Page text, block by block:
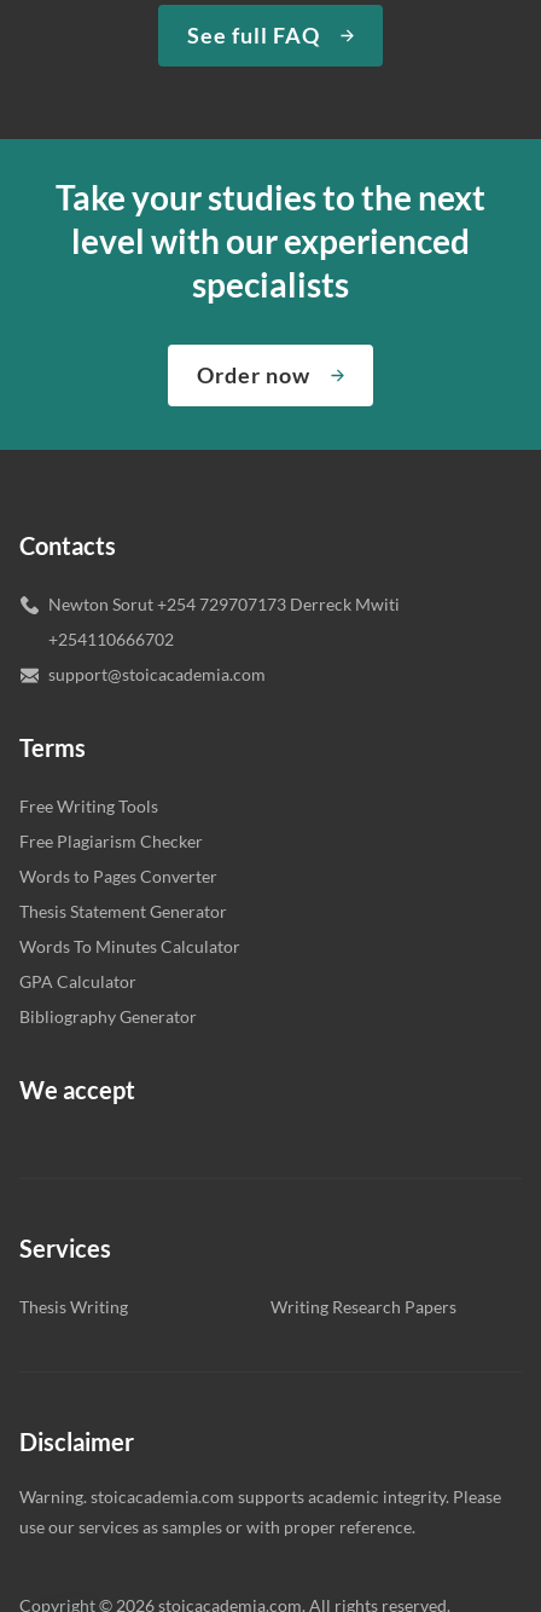
See full FAQ
Take your studies to the next
level with our experienced
specialists
Order now
Contacts
Newton Sorut +254 729707173 Derreck Mwiti
+254110666702
support@stoicacademia.com
Terms
Free Writing Tools
Free Plagiarism Checker
Words to Pages Converter
Thesis Statement Generator
Words To Minutes Calculator
GPA Calculator
Bibliography Generator
We accept
Services
Thesis Writing Writing Research Papers
Disclaimer
Warning. stoicacademia.com supports academic integrity. Please
use our services as samples or with proper reference.
Copyright © 2026 stoicacademia.com. All rights reserved.